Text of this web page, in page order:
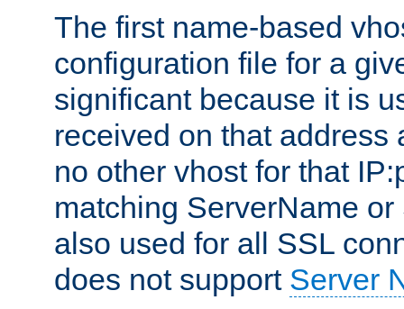
The first name-based
configuration file for a
significant because it is
received on that address
no other vhost for that
matching ServerName
also used for all SSL
does not support Server